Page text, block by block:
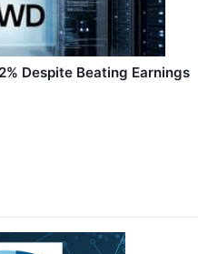
Despite Beating Earnings